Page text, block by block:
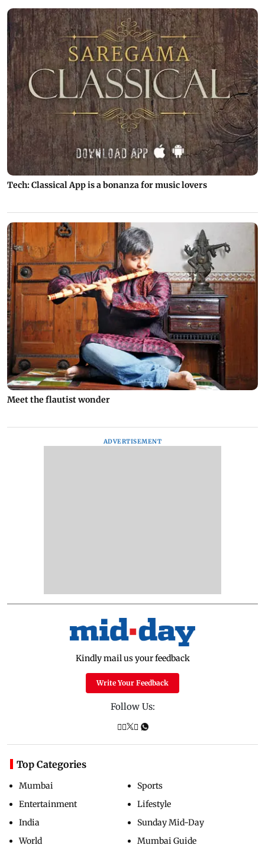
Tech: Classical App is a bonanza for music lovers
Meet the flautist wonder
ADVERTISEMENT
Kindly mail us your feedback
Write Your Feedback
Follow Us:
Top Categories
Mumbai
Entertainment
India
World
Sports
Lifestyle
Sunday Mid-Day
Mumbai Guide